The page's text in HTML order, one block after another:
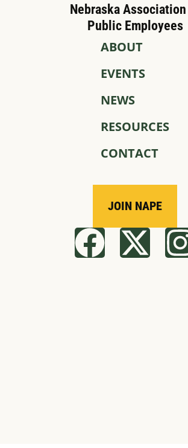
Nebraska
Public Employees
ABOUT
EVENTS
NEWS
RESOURCES
CONTACT
JOIN NAPE